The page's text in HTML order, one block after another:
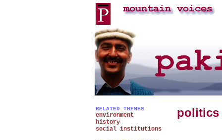
RELATED THEMES
environment
history
social institutions
politics